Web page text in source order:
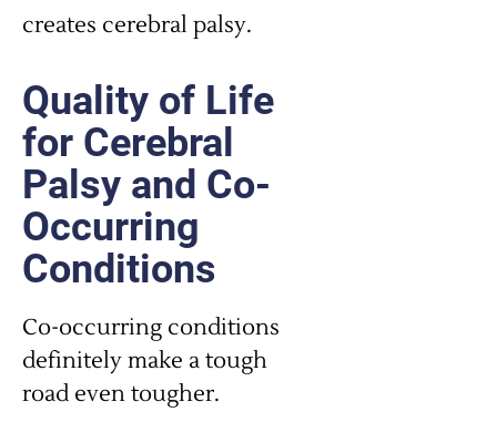
creates cerebral palsy.
Quality of Life
for Cerebral
Palsy and Co-
Occurring
Conditions
Co-occurring conditions
definitely make a tough
road even tougher.